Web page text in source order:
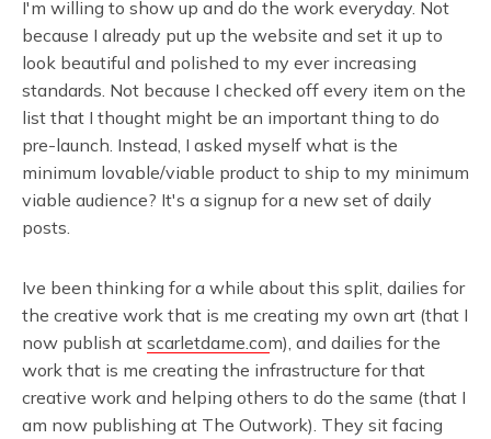
I'm willing to show up and do the work everyday. Not
because I already put up the website and set it up to
look beautiful and polished to my ever increasing
standards. Not because I checked off every item on the
list that I thought might be an important thing to do
pre-launch. Instead, I asked myself what is the
minimum lovable/viable product to ship to my minimum
viable audience? It's a signup for a new set of daily
posts.
Ive been thinking for a while about this split, dailies for
the creative work that is me creating my own art (that I
now publish at scarletdame.com), and dailies for the
work that is me creating the infrastructure for that
creative work and helping others to do the same (that I
am now publishing at The Outwork). They sit facing